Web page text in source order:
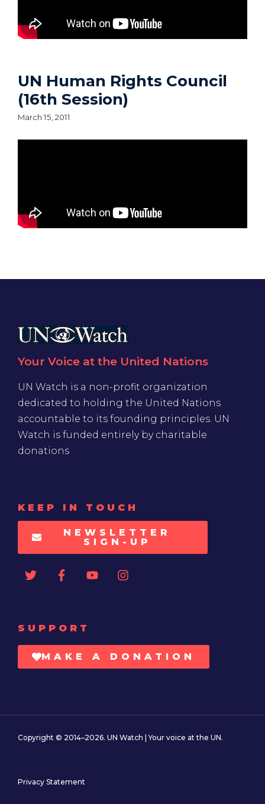
UN Human Rights Council
(16th Session)
March 15, 2011
Your Voice at the United Nations
UN Watch is a non-profit organization
dedicated to holding the United Nations
accountable to its founding principles. UN
Watch is funded entirely by charitable
donations
KEEP IN TOUCH
NEWSLETTER
SIGN-UP
SUPPORT
MAKE A DONATION
Copyright © 2014–2026. UN Watch | Your voice at the UN.
Privacy Statement